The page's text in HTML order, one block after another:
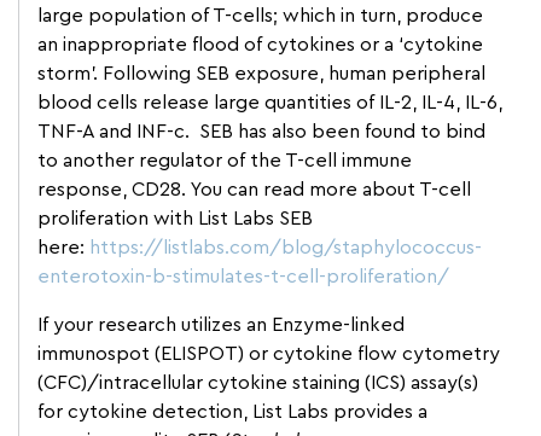
large population of T-cells; which in turn, produce
an inappropriate flood of cytokines or a ‘cytokine
storm’. Following SEB exposure, human peripheral
blood cells release large quantities of IL-2, IL-4, IL-6,
TNF-A and INF-c. SEB has also been found to bind
to another regulator of the T-cell immune
response, CD28. You can read more about T-cell
proliferation with List Labs SEB
here: https://listlabs.com/blog/staphylococcus-
enterotoxin-b-stimulates-t-cell-proliferation/
If your research utilizes an Enzyme-linked
immunospot (ELISPOT) or cytokine flow cytometry
(CFC)/intracellular cytokine staining (ICS) assay(s)
for cytokine detection, List Labs provides a